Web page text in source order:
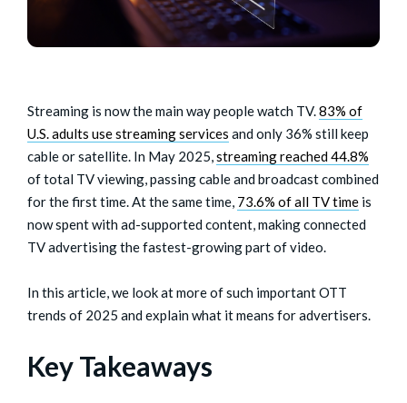
Streaming is now the main way people watch TV.83% of
U.S. adults use streaming services and only 36% still keep
cable or satellite. In May 2025,streaming reached 44.8%
of total TV viewing, passing cable and broadcast combined
for the first time. At the same time, 73.6% of all TV time is
now spent with ad-supported content, making connected
TV advertising the fastest-growing part of video.
In this article, we look at more of such important OTT
trends of 2025 and explain what it means for advertisers.
Key Takeaways